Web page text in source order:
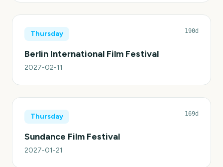
Thursday 190d
Berlin International Film Festival
2027-02-11
Thursday 169d
Sundance Film Festival
2027-01-21